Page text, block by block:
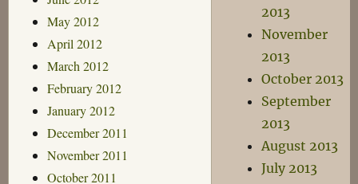
May 2012
April 2012
March 2012
February 2012
January 2012
December 2011
November 2011
October 2011
2013
November
2013
October 2013
September
2013
August 2013
July 2013